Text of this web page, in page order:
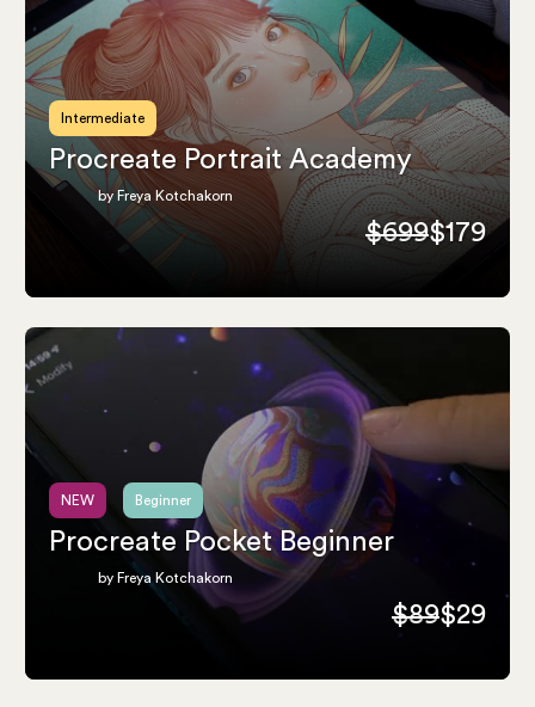
Intermediate
Procreate Portrait Academy
by Freya Kotchakorn
$699$179
NEW Beginner
Procreate Pocket Beginner
by Freya Kotchakorn
$89$29